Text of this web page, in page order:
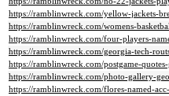
https://ramblinwreck.com/yellow-jackets-
https://ramblinwreck.com/womens-
https://ramblinwreck.com/four-players-
https://ramblinwreck.com/georgia-tech-
https://ramblinwreck.com/postgame-
https://ramblinwreck.com/photo-gallery-
https://ramblinwreck.com/flores-named-